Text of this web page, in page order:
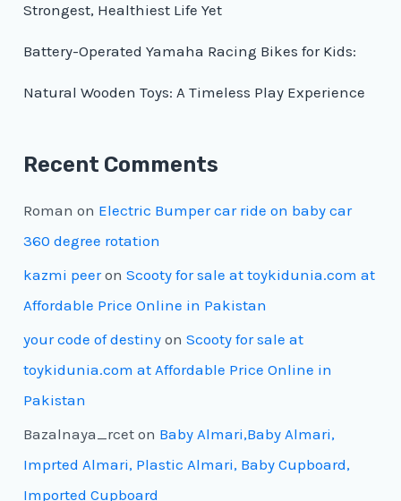
Strongest, Healthiest Life Yet
Battery-Operated Yamaha Racing Bikes for Kids:
Natural Wooden Toys: A Timeless Play Experience
Recent Comments
Roman on Electric Bumper car ride on baby car
360 degree rotation
kazmi peeronScooty for sale at toykidunia.com at
Affordable Price Online in Pakistan
your code of destiny onScooty for sale at
toykidunia.com at Affordable Price Online in
Pakistan
Bazalnaya_rcet on Baby Almari,Baby Almari,
Imprted Almari, Plastic Almari, Baby Cupboard,
Imported Cupboard